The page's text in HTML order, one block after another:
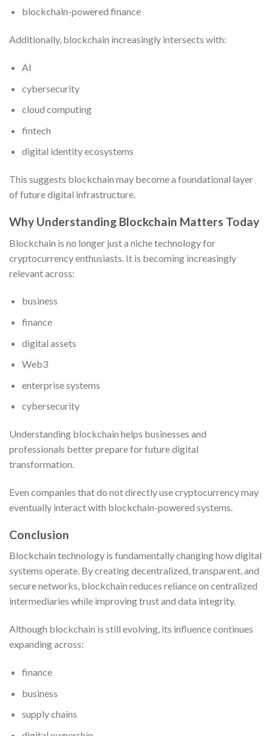
blockchain-powered finance
Additionally, blockchain increasingly intersects with:
AI
cybersecurity
cloud computing
fintech
digital identity ecosystems
This suggests blockchain may become a foundational layer
of future digital infrastructure.
Why Understanding Blockchain Matters Today
Blockchain is no longer just a niche technology for
cryptocurrency enthusiasts. It is becoming increasingly
relevant across:
business
finance
digital assets
Web3
enterprise systems
cybersecurity
Understanding blockchain helps businesses and
professionals better prepare for future digital
transformation.
Even companies that do not directly use cryptocurrency may
eventually interact with blockchain-powered systems.
Conclusion
Blockchain technology is fundamentally changing how digital
systems operate. By creating decentralized, transparent, and
secure networks, blockchain reduces reliance on centralized
intermediaries while improving trust and data integrity.
Although blockchain is still evolving, its influence continues
expanding across:
finance
business
supply chains